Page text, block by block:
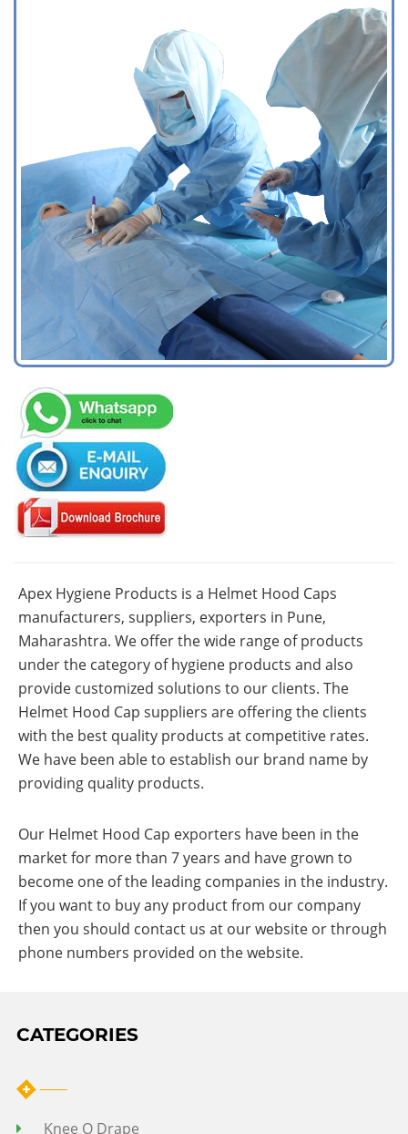
Apex Hygiene Products is a Helmet Hood Caps
manufacturers, suppliers, exporters in Pune,
Maharashtra. We offer the wide range of products
under the category of hygiene products and also
provide customized solutions to our clients. The
Helmet Hood Cap suppliers are offering the clients
with the best quality products at competitive rates.
We have been able to establish our brand name by
providing quality products.
Our Helmet Hood Cap exporters have been in the
market for more than 7 years and have grown to
become one of the leading companies in the industry.
If you want to buy any product from our company
then you should contact us at our website or through
phone numbers provided on the website.
CATEGORIES
Knee O Drape